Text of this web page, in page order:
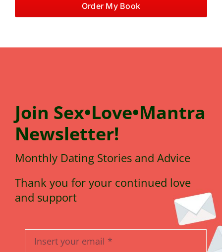
Order My Book
Join Sex•Love•Mantra
Newsletter!
Monthly Dating Stories and Advice
Thank you for your continued love
and support